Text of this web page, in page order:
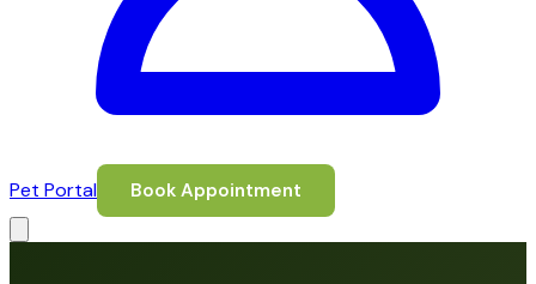
Pet Portal Book Appointment